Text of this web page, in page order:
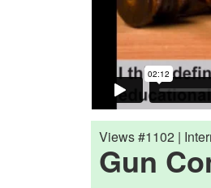
Views #1102 |
Gun